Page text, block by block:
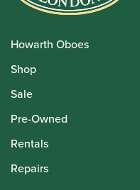
Howarth Oboes
Shop
Sale
Pre-Owned
Rentals
Repairs